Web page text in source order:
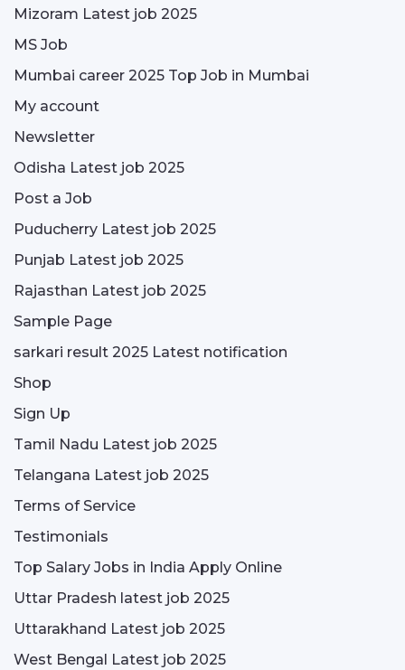
Mizoram Latest job 2025
MS Job
Mumbai career 2025 Top Job in Mumbai
My account
Newsletter
Odisha Latest job 2025
Post a Job
Puducherry Latest job 2025
Punjab Latest job 2025
Rajasthan Latest job 2025
Sample Page
sarkari result 2025 Latest notification
Shop
Sign Up
Tamil Nadu Latest job 2025
Telangana Latest job 2025
Terms of Service
Testimonials
Top Salary Jobs in India Apply Online
Uttar Pradesh latest job 2025
Uttarakhand Latest job 2025
West Bengal Latest job 2025